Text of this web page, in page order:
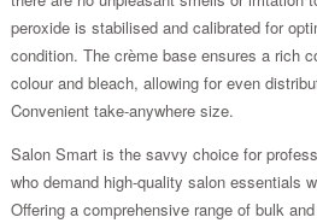
peroxide is stabilised and calibrated for
condition. The crème base ensures a rich
colour and bleach, allowing for even
Convenient take-anywhere size.
Salon Smart is the savvy choice for
who demand high-quality salon essentials
Offering a comprehensive range of bulk